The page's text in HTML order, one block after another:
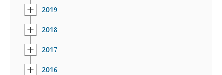
2019
2018
2017
2016